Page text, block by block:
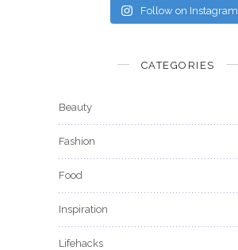
Follow on Instagram
CATEGORIES
Beauty
Fashion
Food
Inspiration
Lifehacks